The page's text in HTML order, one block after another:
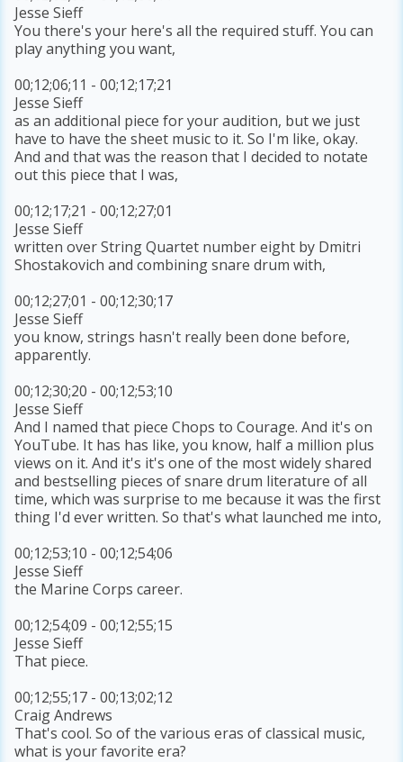
Jesse Sieff
You there's your here's all the required stuff. You can
play anything you want,
00;12;06;11 - 00;12;17;21
Jesse Sieff
as an additional piece for your audition, but we just
have to have the sheet music to it. So I'm like, okay.
And and that was the reason that I decided to notate
out this piece that I was,
00;12;17;21 - 00;12;27;01
Jesse Sieff
written over String Quartet number eight by Dmitri
Shostakovich and combining snare drum with,
00;12;27;01 - 00;12;30;17
Jesse Sieff
you know, strings hasn't really been done before,
apparently.
00;12;30;20 - 00;12;53;10
Jesse Sieff
And I named that piece Chops to Courage. And it's on
YouTube. It has has like, you know, half a million plus
views on it. And it's it's one of the most widely shared
and bestselling pieces of snare drum literature of all
time, which was surprise to me because it was the first
thing I'd ever written. So that's what launched me into,
00;12;53;10 - 00;12;54;06
Jesse Sieff
the Marine Corps career.
00;12;54;09 - 00;12;55;15
Jesse Sieff
That piece.
00;12;55;17 - 00;13;02;12
Craig Andrews
That's cool. So of the various eras of classical music,
what is your favorite era?